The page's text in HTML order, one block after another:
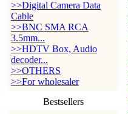
>>Digital Camera Data
Cable
>>BNC SMA RCA
3.5mm...
>>HDTV Box, Audio
decoder...
>>OTHERS
>>For wholesaler
Bestsellers